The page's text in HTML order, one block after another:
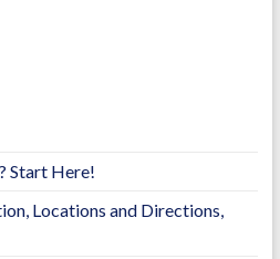
Start Here!
Locations and Directions,